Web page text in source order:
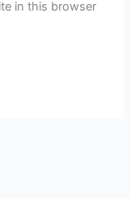
in this browser